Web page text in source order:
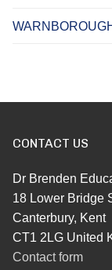
CONTACT US
Dr Brenden
18 Lower Bridge
Canterbury, Kent
CT1 2LG United
Contact form